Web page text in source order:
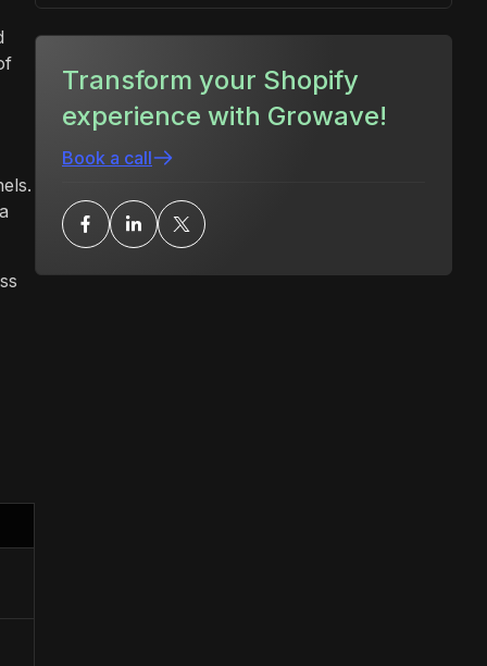
Transform your Shopify
experience with Growave!
Book a call